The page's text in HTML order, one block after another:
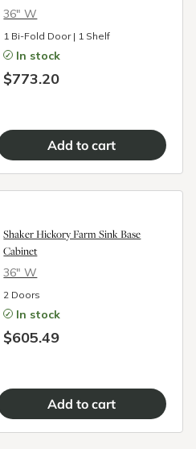
36″ W
1 Bi-Fold Door | 1 Shelf
In stock
$773.20
Shaker Hickory Farm Sink Base
Cabinet
36″ W
2 Doors
In stock
$605.49